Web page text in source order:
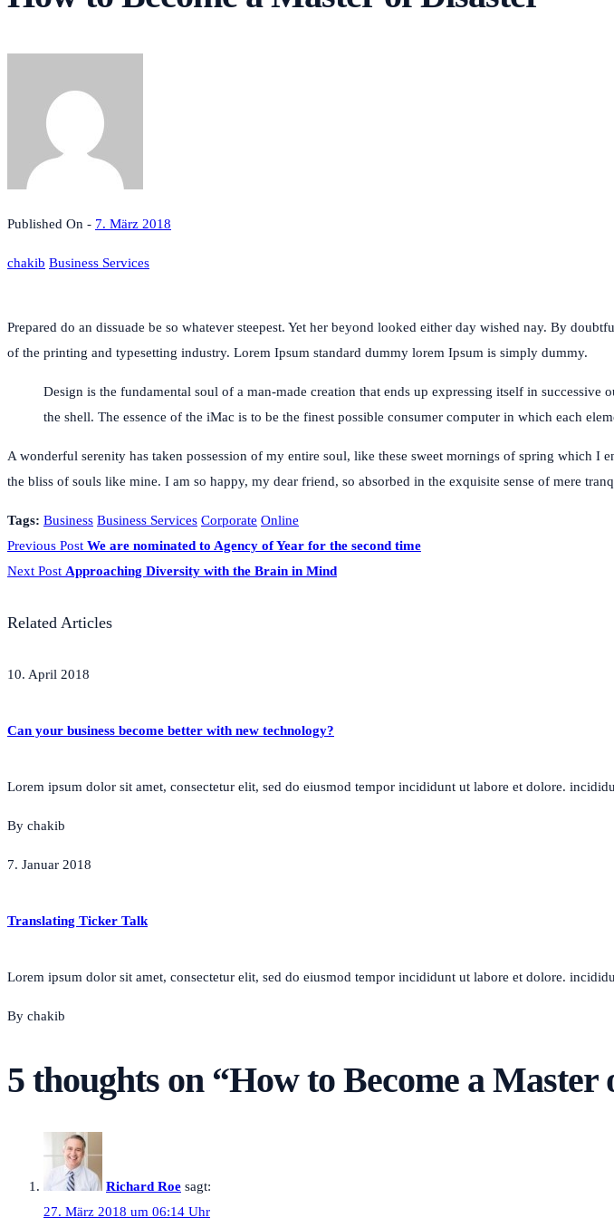
Published On - 7. März 2018
chakib Business Services
Prepared do an dissuade be so whatever steepest. Yet her beyond looked either day wished nay. By
of the printing and typesetting industry. Lorem Ipsum standard dummy lorem Ipsum is simply dummy.
Design is the fundamental soul of a man-made creation that ends up expressing itself in
the shell. The essence of the iMac is to be the finest possible consumer computer in which each
A wonderful serenity has taken possession of my entire soul, like these sweet mornings of spring which
the bliss of souls like mine. I am so happy, my dear friend, so absorbed in the exquisite sense of mere
Tags: Business Business Services Corporate Online
Previous Post We are nominated to Agency of Year for the second time
Next Post Approaching Diversity with the Brain in Mind
Related Articles
10. April 2018
Can your business become better with new technology?
Lorem ipsum dolor sit amet, consectetur elit, sed do eiusmod tempor incididunt ut labore et dolore.
By chakib
7. Januar 2018
Translating Ticker Talk
Lorem ipsum dolor sit amet, consectetur elit, sed do eiusmod tempor incididunt ut labore et dolore.
By chakib
5 thoughts on “How to Become a Master
Richard Roe sagt:
27. März 2018 um 06:14 Uhr